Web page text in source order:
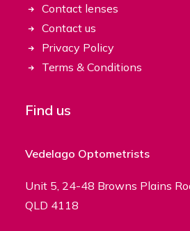
Contact lenses
Contact us
Privacy Policy
Terms & Conditions
Find us
Vedelago Optometrists
Unit 5, 24-48 Browns Plains
QLD 4118